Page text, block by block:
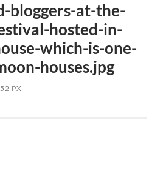
bloggers-at-the-
hosted-in-
which-is-one-
houses.jpg
PX